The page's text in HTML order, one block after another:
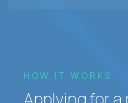
HOW IT WORKS